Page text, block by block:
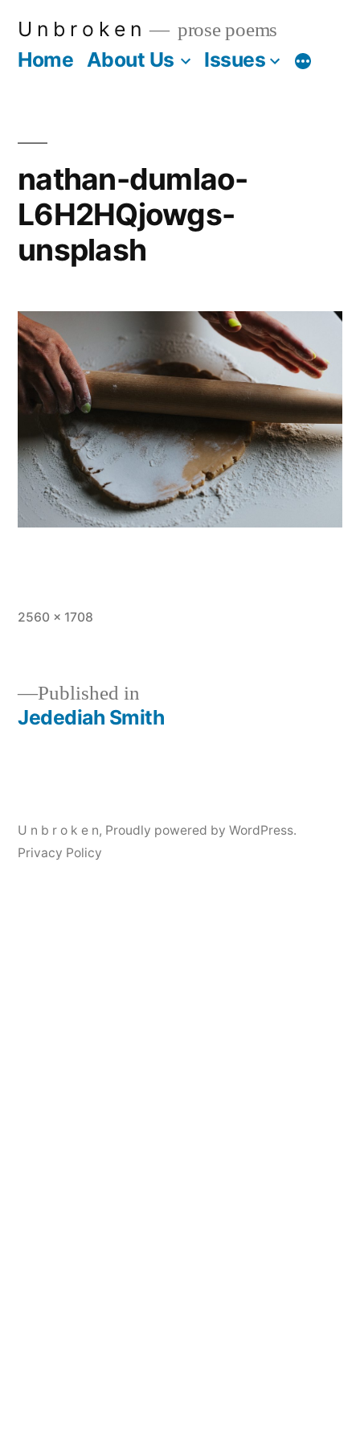
U n b r o k e n prose poems
Home About Us Issues More
nathan-dumlao-
L6H2HQjowgs-
unsplash
Full
2560 × 1708
Post
Published in
Jedediah Smith
U n b r o k e n, Proudly powered by WordPress.
Privacy Policy